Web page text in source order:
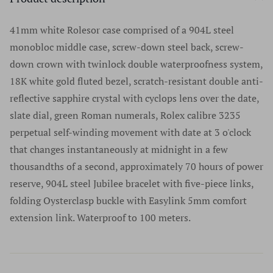
authenticity before we list anything for sale. You're
welcome to authenticate your watch locally at any
authorized retailer. It is essential to use authorized
retailers only for any questions regarding a luxury
timepiece. For a list of authorized retailers for any specific
brand please go to the manufacturers website.
Authenticity has never once been an issue at Time Source
Jewelers and we are extremely proud of our track record
dating back many years and thousands of watches.
never share their information with advertisers or anybody
else.
numbers, and we do not remove serial numbers for any
reason. In fact, we discourage this practice as does every
reputable high-end watch dealer. We sell only the finest
products in excellent condition. We do not sell or
purchase any watches without serial numbers and would
suggest that if a company offers watches without serial
numbers you should walk away from that company and
never look back.
41mm white Rolesor case comprised of a 904L steel
monobloc middle case, screw-down steel back, screw-
down crown with twinlock double waterproofness system,
18K white gold fluted bezel, scratch-resistant double anti-
reflective sapphire crystal with cyclops lens over the date,
slate dial, green Roman numerals, Rolex calibre 3235
perpetual self-winding movement with date at 3 o'clock
that changes instantaneously at midnight in a few
thousandths of a second, approximately 70 hours of power
reserve, 904L steel Jubilee bracelet with five-piece links,
folding Oysterclasp buckle with Easylink 5mm comfort
extension link. Waterproof to 100 meters.